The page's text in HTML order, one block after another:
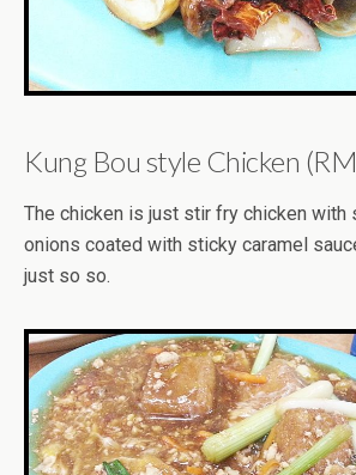
Kung Bou style Chicken
The chicken is just stir fry chicken with
onions coated with sticky caramel
just so so.